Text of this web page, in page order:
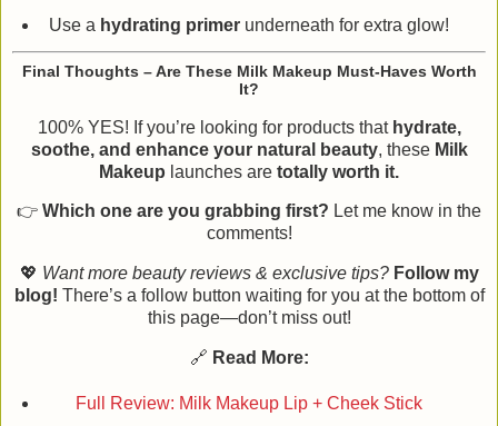
Use a hydrating primer underneath for extra glow!
Final Thoughts – Are These Milk Makeup Must-Haves Worth
It?
100% YES! If you’re looking for products that hydrate,
soothe, and enhance your natural beauty, these Milk
Makeup launches are totally worth it.
👉 Which one are you grabbing first? Let me know in the
comments!
💖 Want more beauty reviews & exclusive tips? Follow my
blog! There’s a follow button waiting for you at the bottom of
this page—don’t miss out!
🔗 Read More:
Full Review: Milk Makeup Lip + Cheek Stick